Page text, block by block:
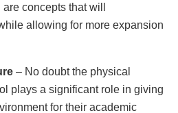
concepts that will
allowing for more expansion
– No doubt the physical
plays a significant role in giving
for their academic